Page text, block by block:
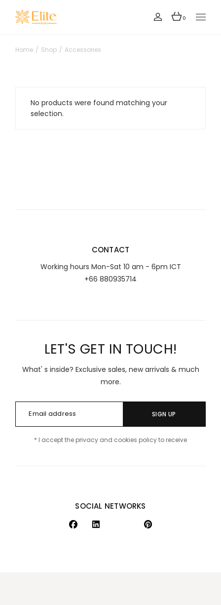
content
0
Home Shop Accessories
No products were found matching your
selection.
CONTACT
Working hours Mon-Sat 10 am - 6pm ICT
+66 880935714
LET'S GET IN TOUCH!
What' s inside? Exclusive sales, new arrivals & much
more.
SIGN UP
* I accept the privacy and cookies policy to receive
SOCIAL NETWORKS